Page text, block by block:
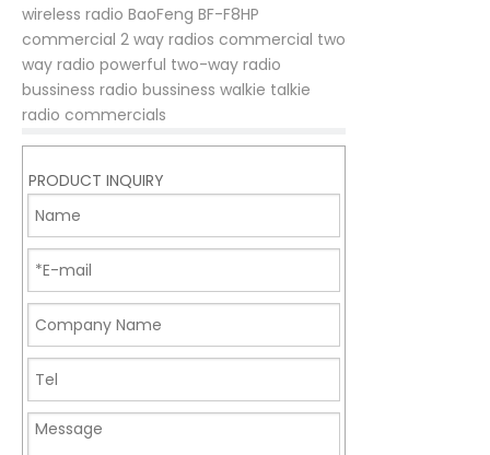
wireless radio BaoFeng BF-F8HP
commercial 2 way radios commercial two
way radio powerful two-way radio
bussiness radio bussiness walkie talkie
radio commercials
PRODUCT INQUIRY